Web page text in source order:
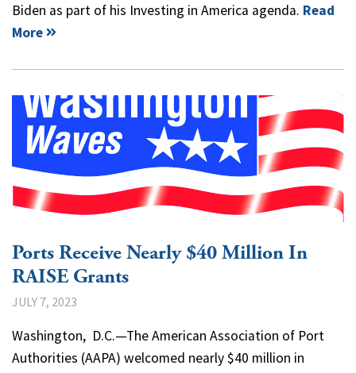
Biden as part of his Investing in America agenda. Read
More
Ports Receive Nearly $40 Million In
RAISE Grants
JULY 7, 2023
Washington, D.C.—The American Association of Port
Authorities (AAPA) welcomed nearly $40 million in